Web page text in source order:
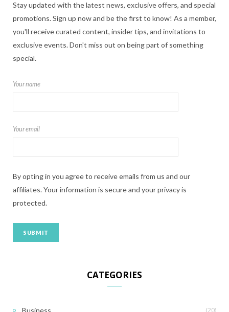
Stay updated with the latest news, exclusive offers, and special
promotions. Sign up now and be the first to know! As a member,
you'll receive curated content, insider tips, and invitations to
exclusive events. Don't miss out on being part of something
special.
Your name
Your email
By opting in you agree to receive emails from us and our
affiliates. Your information is secure and your privacy is
protected.
CATEGORIES
(20)